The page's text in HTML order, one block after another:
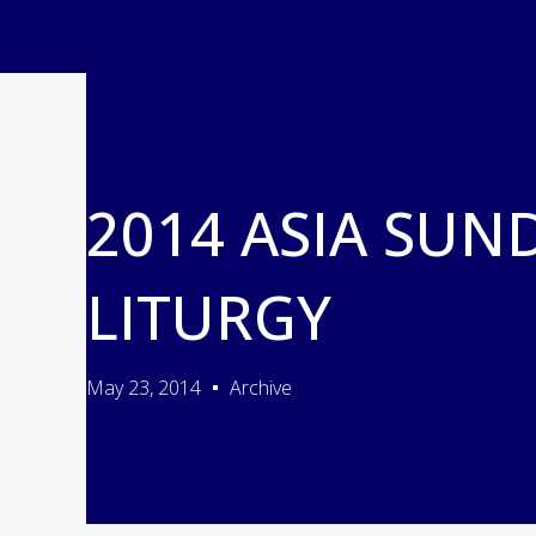
2014 ASIA
LITURGY
May 23, 2014 Archive